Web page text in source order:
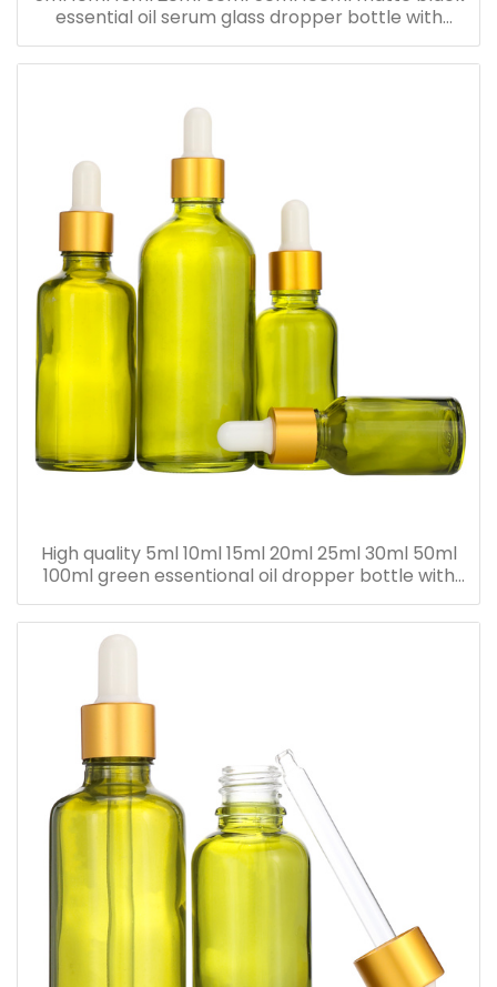
essential oil serum glass dropper bottle with
bamboo cap paper tube
High quality 5ml 10ml 15ml 20ml 25ml 30ml 50ml
100ml green essentional oil dropper bottle with
dropper cap for skincare